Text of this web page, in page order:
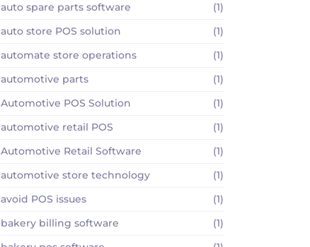
auto spare parts software
(1)
auto store POS solution
(1)
automate store operations
(1)
automotive parts
(1)
Automotive POS Solution
(1)
automotive retail POS
(1)
Automotive Retail Software
(1)
automotive store technology
(1)
avoid POS issues
(1)
bakery billing software
(1)